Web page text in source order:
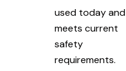
used today and
meets current
safety
requirements.